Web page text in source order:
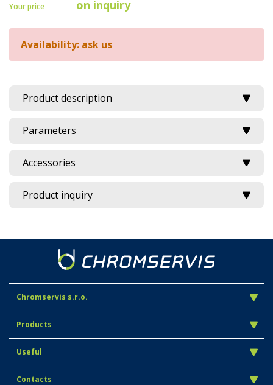
Your price on inquiry
Availability: ask us
Product description
Parameters
Accessories
Product inquiry
Chromservis s.r.o.
Products
Useful
Contacts